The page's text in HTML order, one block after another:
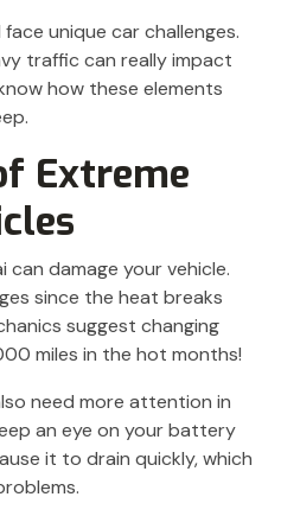
face unique car challenges.
traffic can really impact
how these elements
Extreme
can damage your vehicle.
since the heat breaks
suggest changing
miles in the hot months!
need more attention in
an eye on your battery
it to drain quickly, which